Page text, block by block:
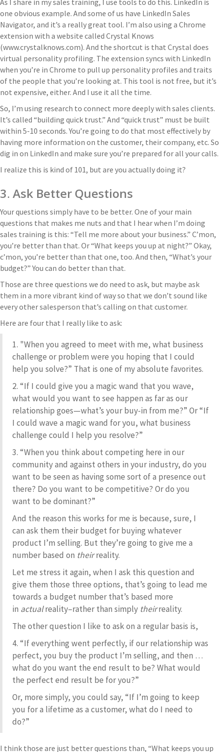
one obvious example. And some of us have LinkedIn Sales
Navigator, and it’s a really great tool. I’m also using a Chrome
extension with a website called Crystal Knows
(www.crystalknows.com). And the shortcut is that Crystal does
virtual personality profiling. The extension syncs with LinkedIn
when you’re in Chrome to pull up personality profiles and traits
of the people that you’re looking at. This tool is not free, but it’s
not expensive, either. And I use it all the time.
So, I’m using research to connect more deeply with sales clients.
It’s called “building quick trust.” And “quick trust” must be built
within 5-10 seconds. You’re going to do that most effectively by
having more information on the customer, their company, etc. So
dig in on LinkedIn and make sure you’re prepared for all your calls.
I realize this is kind of 101, but are you actually doing it?
3. Ask Better Questions
Your questions simply have to be better. One of your main
questions that makes me nuts and that I hear when I’m doing
sales training is this: “Tell me more about your business.” C’mon,
you’re better than that. Or “What keeps you up at night?” Okay,
c’mon, you’re better than that one, too. And then, “What’s your
budget?” You can do better than that.
Those are three questions we do need to ask, but maybe ask
them in a more vibrant kind of way so that we don’t sound like
every other salesperson that’s calling on that customer.
Here are four that I really like to ask:
1. "When you agreed to meet with me, what business
challenge or problem were you hoping that I could
help you solve?” That is one of my absolute favorites.
2. “If I could give you a magic wand that you wave,
what would you want to see happen as far as our
relationship goes—what’s your buy-in from me?” Or “If
I could wave a magic wand for you, what business
challenge could I help you resolve?”
3. “When you think about competing here in our
community and against others in your industry, do you
want to be seen as having some sort of a presence out
there? Do you want to be competitive? Or do you
want to be dominant?”
And the reason this works for me is because, sure, I
can ask them their budget for buying whatever
product I’m selling. But they’re going to give me a
number based on theirreality.
Let me stress it again, when I ask this question and
give them those three options, that’s going to lead me
towards a budget number that’s based more
in actualreality–rather than simply theirreality.
The other question I like to ask on a regular basis is,
4. “If everything went perfectly, if our relationship was
perfect, you buy the product I’m selling, and then …
what do you want the end result to be? What would
the perfect end result be for you?”
Or, more simply, you could say, “If I’m going to keep
you for a lifetime as a customer, what do I need to
do?”
I think those are just better questions than, “What keeps you up